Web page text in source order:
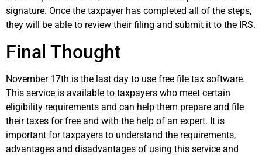
signature. Once the taxpayer has completed all of the steps,
they will be able to review their filing and submit it to the IRS.
Final Thought
November 17th is the last day to use free file tax software.
This service is available to taxpayers who meet certain
eligibility requirements and can help them prepare and file
their taxes for free and with the help of an expert. It is
important for taxpayers to understand the requirements,
advantages and disadvantages of using this service and